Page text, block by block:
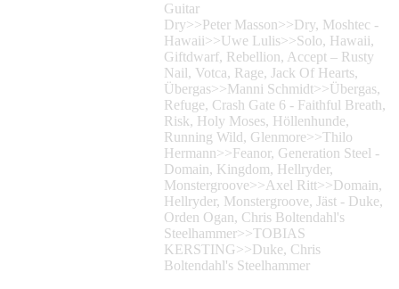
Guitar
Dry>>Peter Masson>>Dry, Moshtec -
Hawaii>>Uwe Lulis>>Solo, Hawaii,
Giftdwarf, Rebellion, Accept – Rusty
Nail, Votca, Rage, Jack Of Hearts,
Übergas>>Manni Schmidt>>Übergas,
Refuge, Crash Gate 6 - Faithful Breath,
Risk, Holy Moses, Höllenhunde,
Running Wild, Glenmore>>Thilo
Hermann>>Feanor, Generation Steel -
Domain, Kingdom, Hellryder,
Monstergroove>>Axel Ritt>>Domain,
Hellryder, Monstergroove, Jäst - Duke,
Orden Ogan, Chris Boltendahl's
Steelhammer>>TOBIAS
KERSTING>>Duke, Chris
Boltendahl's Steelhammer